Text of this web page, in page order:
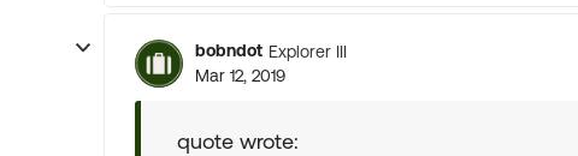
bobndot Explorer III
Mar 12, 2019
quote wrote: